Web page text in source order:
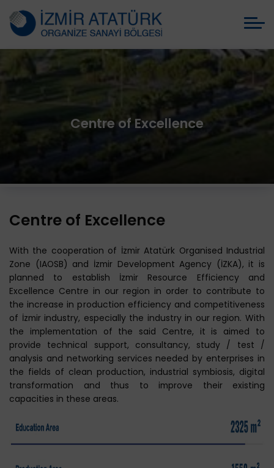
Centre of Excellence
Centre of Excellence
With the cooperation of İzmir Atatürk Organised Industrial
Zone (IAOSB) and İzmir Development Agency (İZKA), it is
planned to establish İzmir Resource Efficiency and
Excellence Centre in our region in order to contribute to
the increase in production efficiency and competitiveness
of İzmir industry, especially the industry in our region. With
the implementation of the said Centre, it is aimed to
provide technical support, consultancy, study / test /
analysis and networking services needed by enterprises in
the fields of clean production, industrial symbiosis, digital
transformation and thus to improve their existing
capacities in these areas.